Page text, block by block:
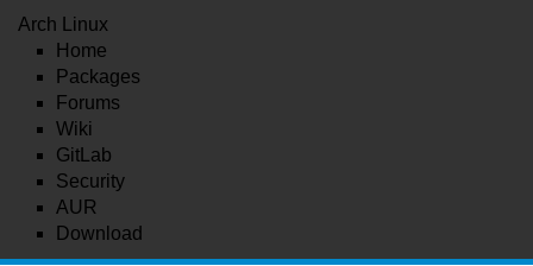
Arch Linux
Home
Packages
Forums
Wiki
GitLab
Security
AUR
Download